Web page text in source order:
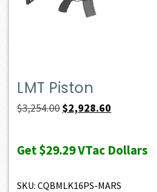
LMT Piston
$3,254.00Original
was:
$2,928.60
is:
Get$29.29VTac Dollars
SKU: CQBMLK16PS-MARS